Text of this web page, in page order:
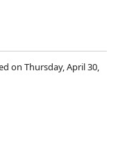
on Thursday, April 30,